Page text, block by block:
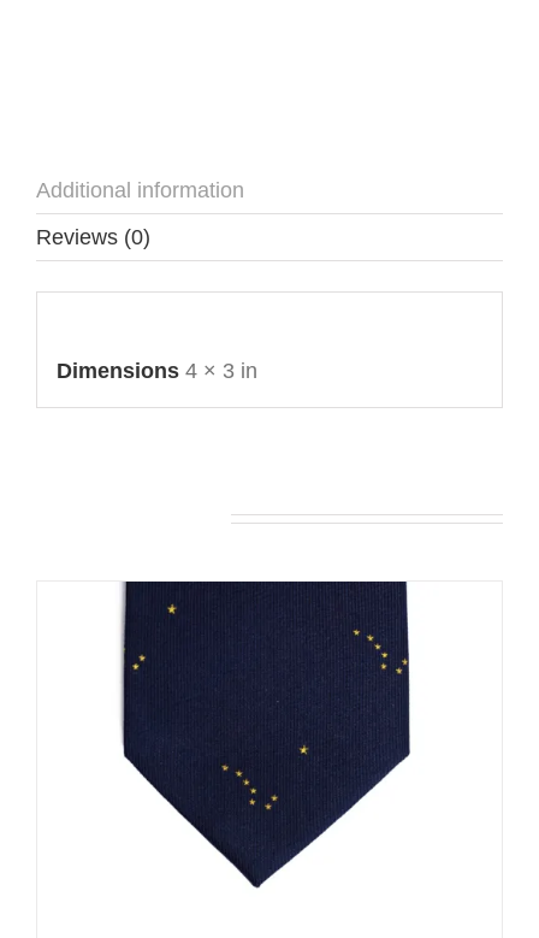
Additional information
Reviews (0)
Dimensions 4 × 3 in